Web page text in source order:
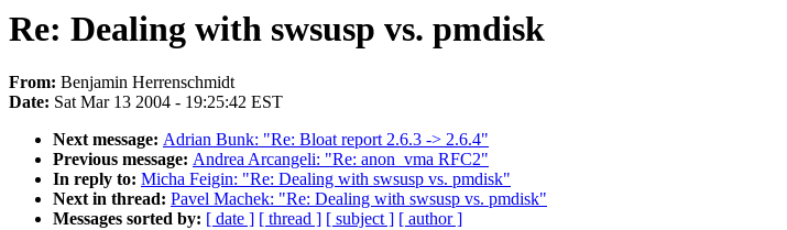
Re: Dealing with swsusp vs. pmdisk
From: Benjamin Herrenschmidt
Date: Sat Mar 13 2004 - 19:25:42 EST
Next message: Adrian Bunk: "Re: Bloat report 2.6.3 -> 2.6.4"
Previous message: Andrea Arcangeli: "Re: anon_vma RFC2"
In reply to: Micha Feigin: "Re: Dealing with swsusp vs. pmdisk"
Next in thread: Pavel Machek: "Re: Dealing with swsusp vs. pmdisk"
Messages sorted by: [ date ] [ thread ] [ subject ] [ author ]